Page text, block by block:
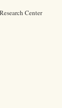
Center